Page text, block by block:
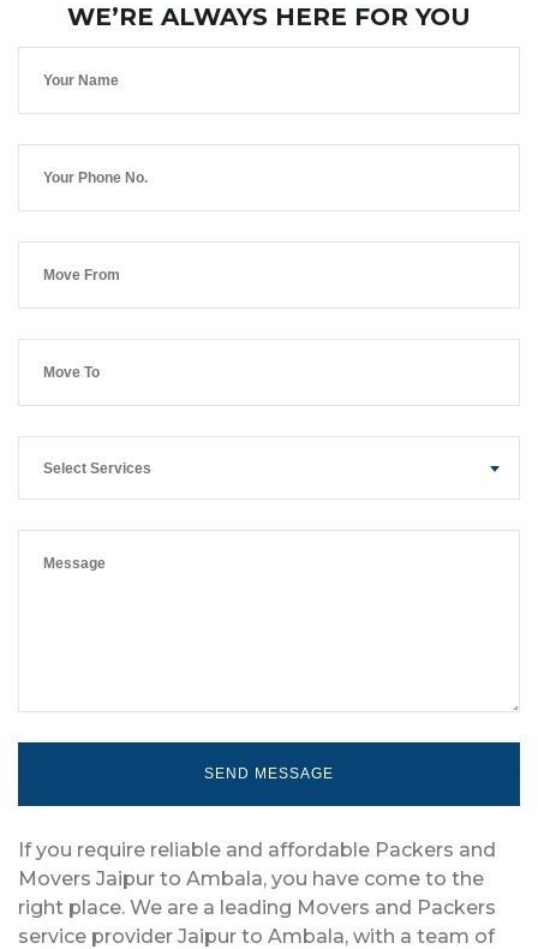
WE’RE ALWAYS HERE FOR YOU
Select Services
If you require reliable and affordable Packers and
Movers Jaipur to Ambala, you have come to the
right place. We are a leading Movers and Packers
service provider Jaipur to Ambala, with a team of